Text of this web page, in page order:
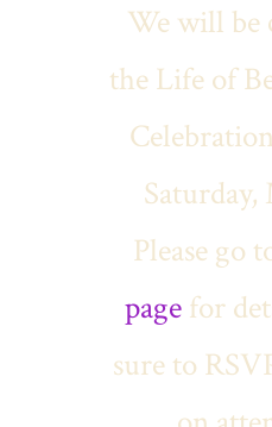
We will be
the Life of
Saturday,
Please go
page for
sure to